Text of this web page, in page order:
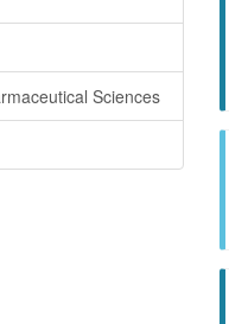
Sciences